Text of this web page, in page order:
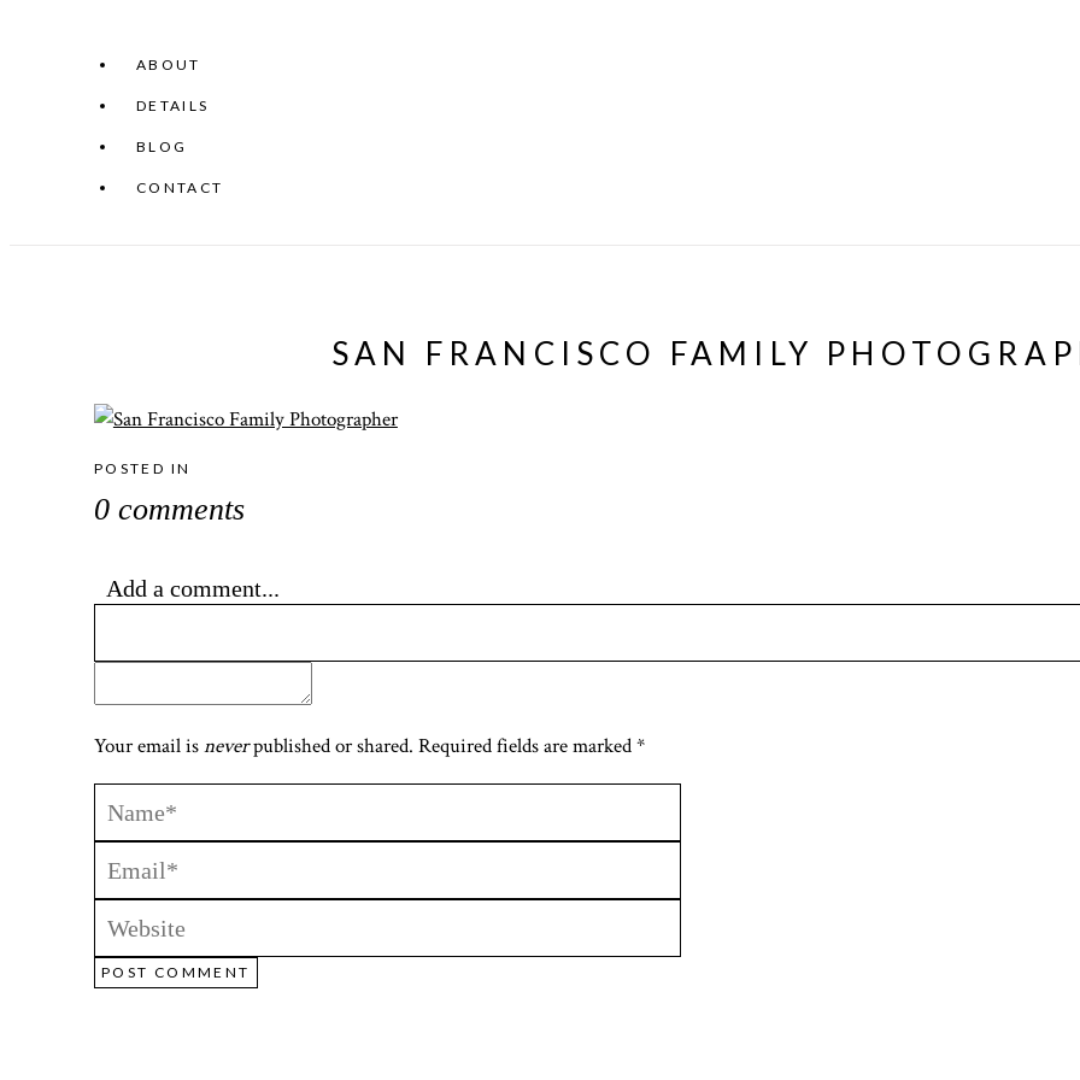
ABOUT
DETAILS
BLOG
CONTACT
SAN FRANCISCO FAMILY
POSTED IN
0 comments
Add a comment...
Your email isneverpublished or shared. Required fields are marked *
POST COMMENT